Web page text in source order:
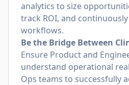
analytics to size
track ROI, and
workflows.
Be the Bridge Between
Ensure Product and
understand operational
Ops teams to successfully